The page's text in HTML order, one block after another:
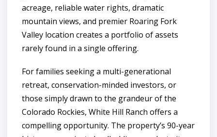
acreage, reliable water rights, dramatic
mountain views, and premier Roaring Fork
Valley location creates a portfolio of assets
rarely found in a single offering.
For families seeking a multi-generational
retreat, conservation-minded investors, or
those simply drawn to the grandeur of the
Colorado Rockies, White Hill Ranch offers a
compelling opportunity. The property’s 90-year